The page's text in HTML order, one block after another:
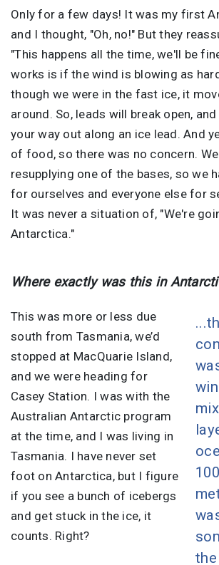
Only for a few days! It was my first
and I thought, "Oh, no!" But they
"This happens all the time, we'll be
works is if the wind is blowing as
though we were in the fast ice, it
around. So, leads will break open,
your way out along an ice lead. And
of food, so there was no concern.
resupplying one of the bases, so we
for ourselves and everyone else for
It was never a situation of, "We're
Antarctica."
Where exactly was this in
This was more or less due
south from Tasmania, we’d
stopped at MacQuarie Island,
and we were heading for
Casey Station. I was with the
Australian Antarctic program
at the time, and I was living in
Tasmania. I have never set
foot on Antarctica, but I figure
if you see a bunch of icebergs
and get stuck in the ice, it
counts. Right?